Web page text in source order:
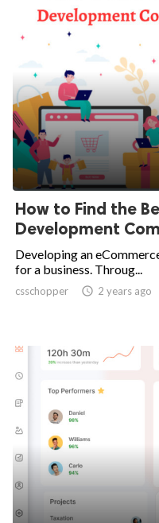
How to Find the
Development
Developing an
for a business. Throug...
csschopper  2 years ago